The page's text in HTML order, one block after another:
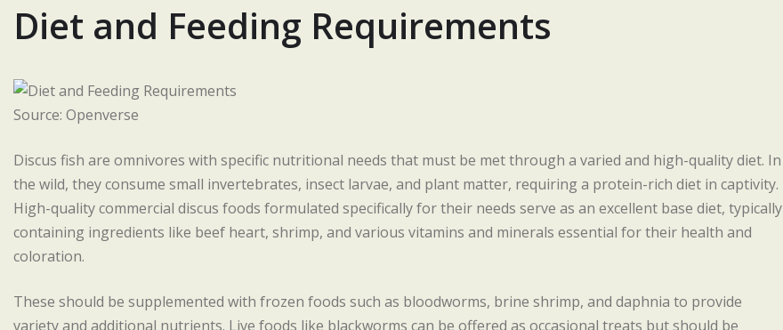
Diet and Feeding Requirements
Source: Openverse
Discus fish are omnivores with specific nutritional needs that must be met through a varied and high-quality diet. In
the wild, they consume small invertebrates, insect larvae, and plant matter, requiring a protein-rich diet in captivity.
High-quality commercial discus foods formulated specifically for their needs serve as an excellent base diet, typically
containing ingredients like beef heart, shrimp, and various vitamins and minerals essential for their health and
coloration.
These should be supplemented with frozen foods such as bloodworms, brine shrimp, and daphnia to provide
variety and additional nutrients. Live foods like blackworms can be offered as occasional treats but should be